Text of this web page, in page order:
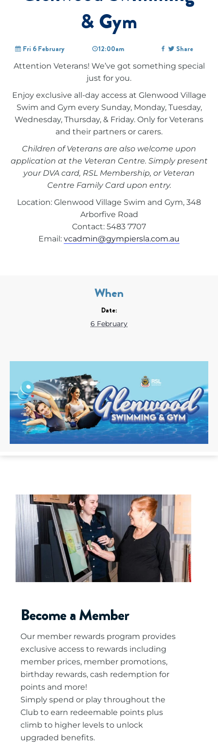
& Gym
Fri 6 February 12:00am Share
Attention Veterans! We’ve got something special
just for you.
Enjoy exclusive all-day access at Glenwood Village
Swim and Gym every Sunday, Monday, Tuesday,
Wednesday, Thursday, & Friday. Only for Veterans
and their partners or carers.
Children of Veterans are also welcome upon
application at the Veteran Centre. Simply present
your DVA card, RSL Membership, or Veteran
Centre Family Card upon entry.
Location: Glenwood Village Swim and Gym, 348
Arborfive Road
Contact: 5483 7707
Email: vcadmin@gympiersla.com.au
When
Date:
6 February
Become a Member
Our member rewards program provides
exclusive access to rewards including
member prices, member promotions,
birthday rewards, cash redemption for
points and more!
Simply spend or play throughout the
Club to earn redeemable points plus
climb to higher levels to unlock
upgraded benefits.